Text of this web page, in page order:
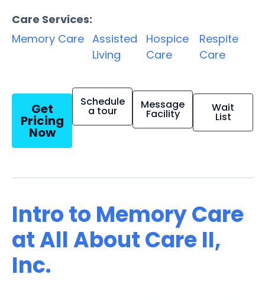
Care Services:
Memory Care Assisted
Living
Hospice
Care
Respite
Care
Get
Pricing
Now
Schedule
a tour Message
Facility Wait
List
Intro to Memory Care
at All About Care II,
Inc.